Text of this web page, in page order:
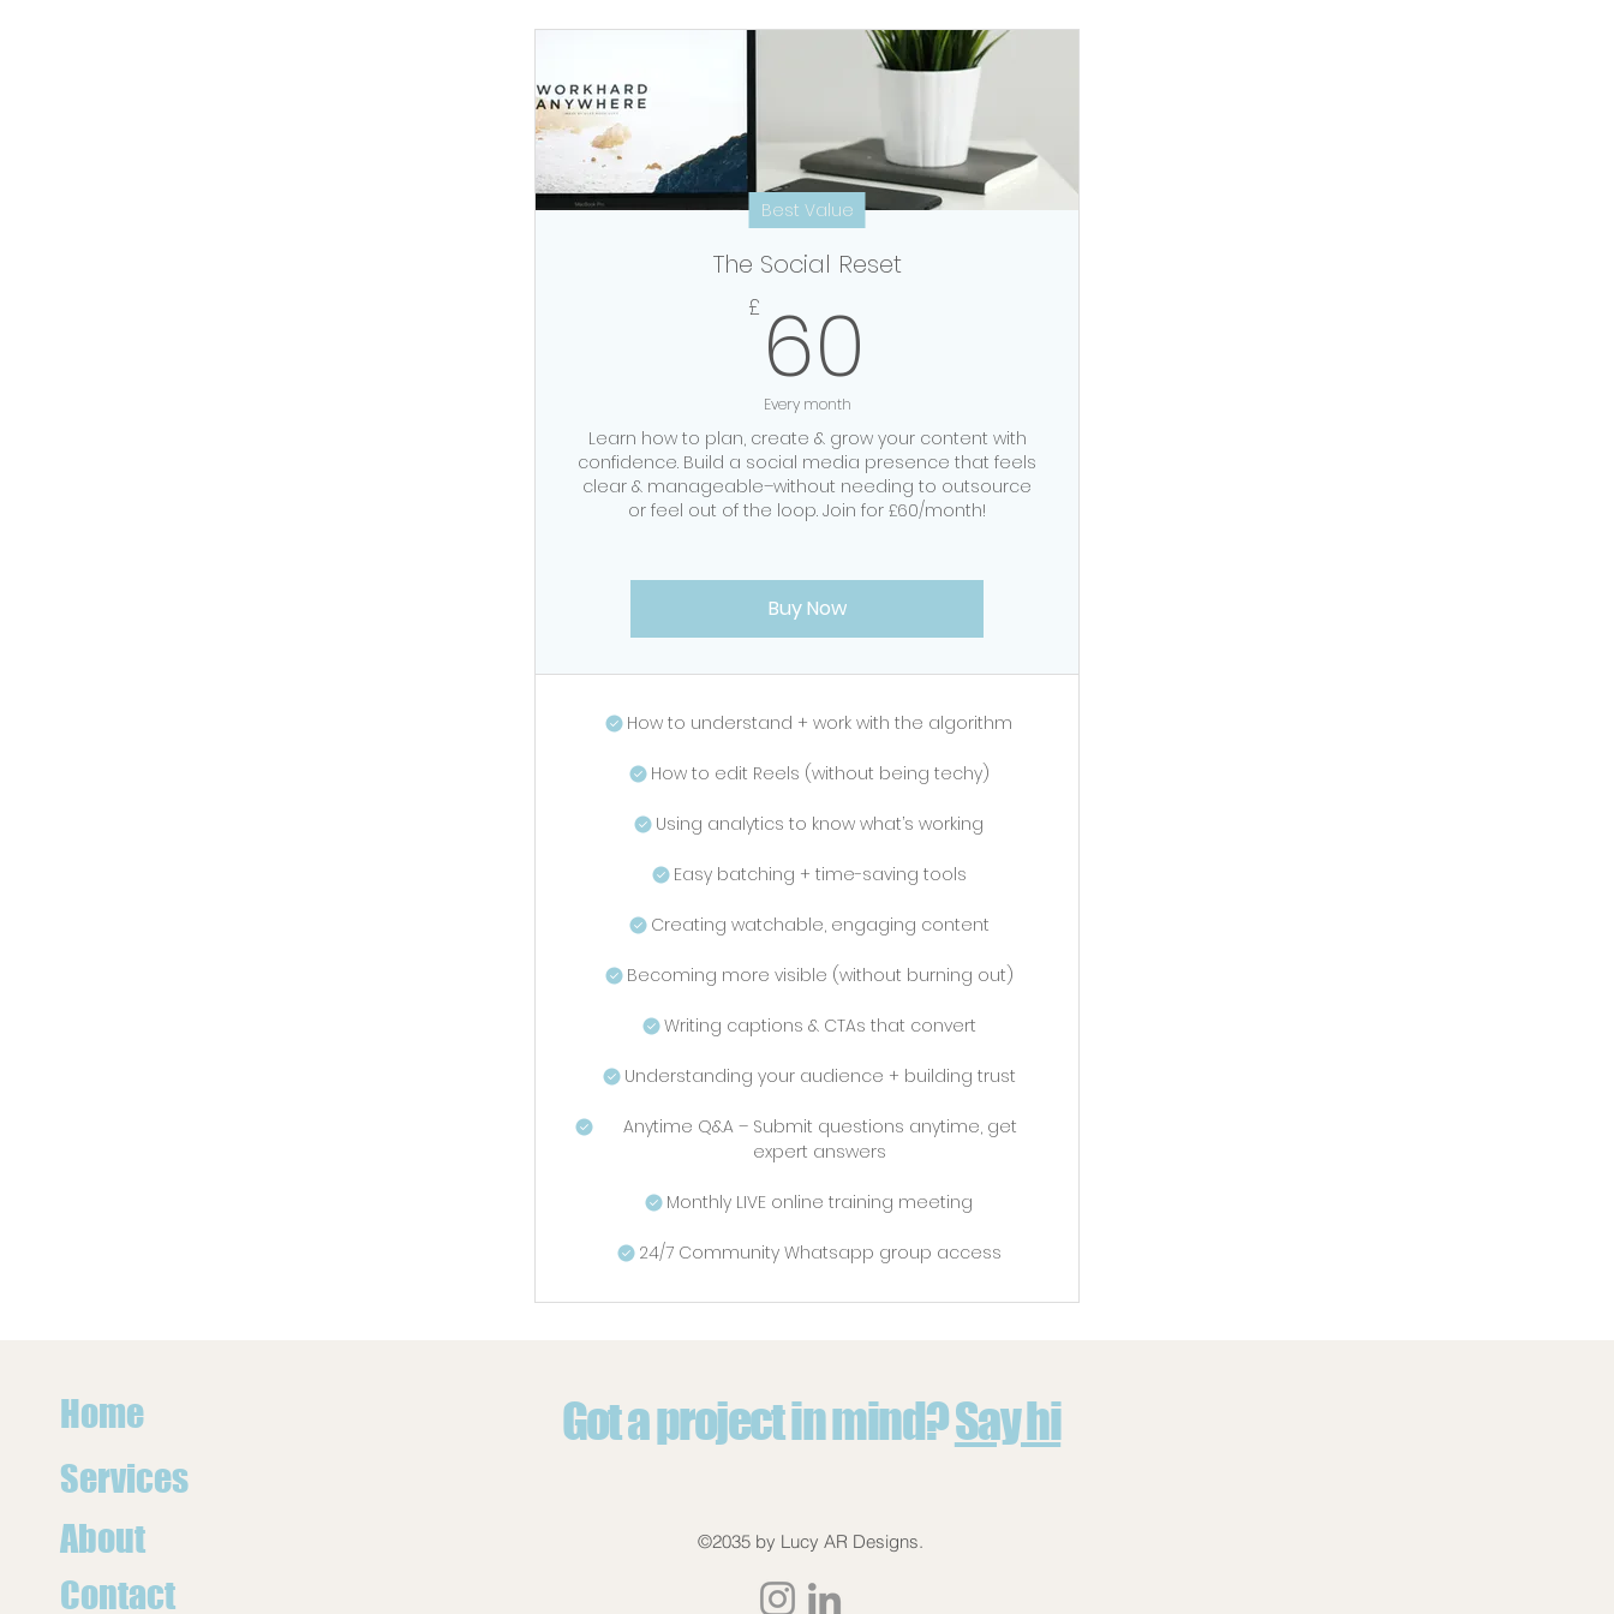
Best Value
The Social Reset
£ 60
Every month
Learn how to plan, create & grow your content with
confidence. Build a social media presence that feels
clear & manageable–without needing to outsource
or feel out of the loop. Join for £60/month!
Buy Now
How to understand + work with the algorithm
How to edit Reels (without being techy)
Using analytics to know what’s working
Easy batching + time-saving tools
Creating watchable, engaging content
Becoming more visible (without burning out)
Writing captions & CTAs that convert
Understanding your audience + building trust
Anytime Q&A – Submit questions anytime, get
expert answers
Monthly LIVE online training meeting
24/7 Community Whatsapp group access
Home
Services
About
Contact
Got a project in mind?Say hi
©2035 by Lucy AR Designs.